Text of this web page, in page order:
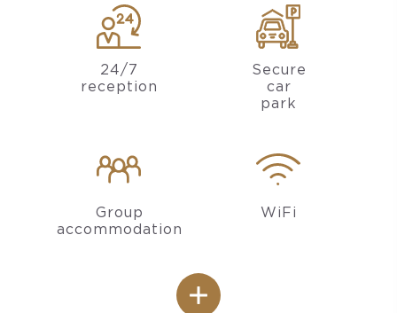
24/7
reception
Secure
car
park
Group
accommodation
WiFi